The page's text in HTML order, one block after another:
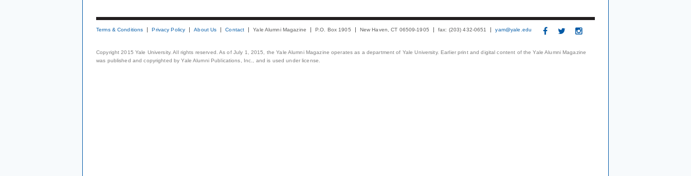
Terms & Conditions Privacy Policy About Us Contact Yale Alumni Magazine P.O. Box 1905 New Haven, CT 06509-1905 fax: (203) 432-0651 yam@yale.edu
Copyright 2015 Yale University. All rights reserved. As of July 1, 2015, the Yale Alumni Magazine operates as a department of Yale University. Earlier print and digital content of the Yale Alumni Magazine
was published and copyrighted by Yale Alumni Publications, Inc., and is used under license.